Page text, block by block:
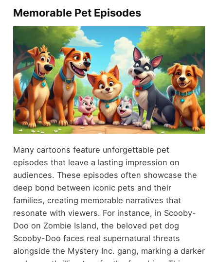
Memorable Pet Episodes
Many cartoons feature unforgettable pet
episodes that leave a lasting impression on
audiences. These episodes often showcase the
deep bond between iconic pets and their
families, creating memorable narratives that
resonate with viewers. For instance, in Scooby-
Doo on Zombie Island, the beloved pet dog
Scooby-Doo faces real supernatural threats
alongside the Mystery Inc. gang, marking a darker